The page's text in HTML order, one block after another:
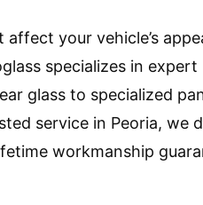
affect your vehicle’s
specializes in
glass to specialized
service in Peoria, we
workmanship